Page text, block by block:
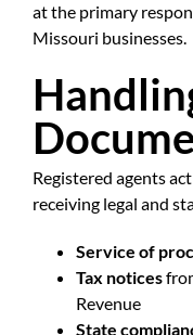
at the primary
Missouri businesses.
Registered agents
receiving legal and
Service of
Tax notices
Revenue
State